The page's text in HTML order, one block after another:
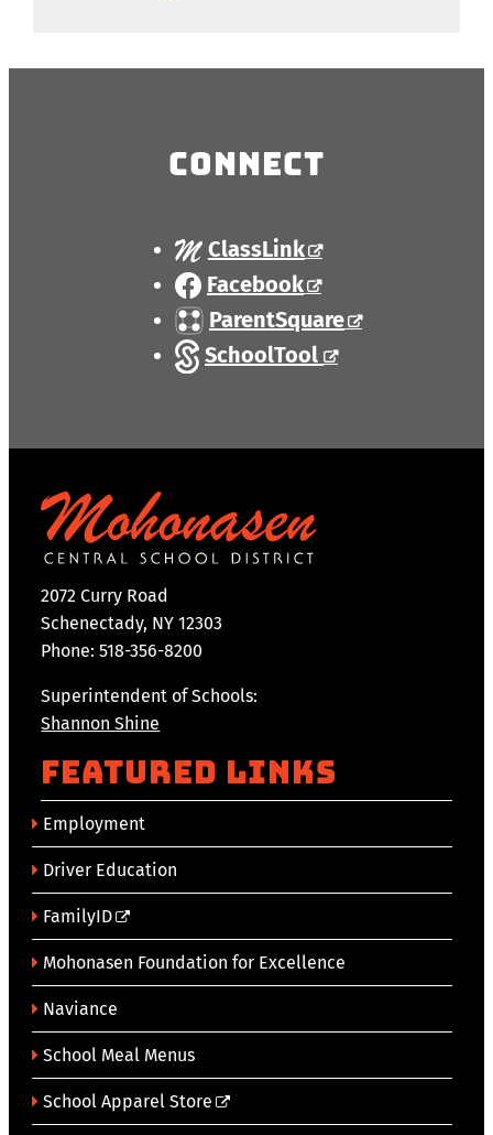
Connect
ClassLink
Facebook
ParentSquare
SchoolTool
2072 Curry Road
Schenectady, NY 12303
Phone: 518-356-8200
Superintendent of Schools:
Shannon Shine
Featured Links
Employment
Driver Education
FamilyID
Mohonasen Foundation for Excellence
Naviance
School Meal Menus
School Apparel Store